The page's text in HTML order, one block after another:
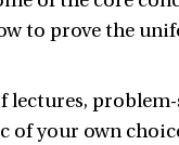
to prove the
of your own